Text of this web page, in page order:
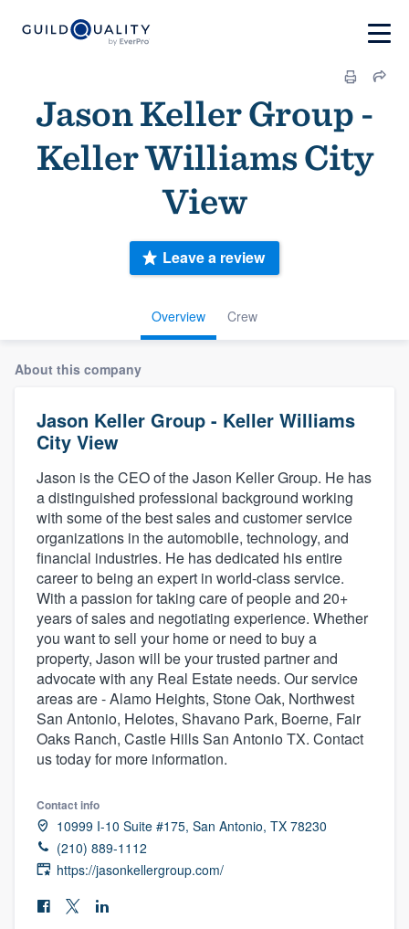
Jason Keller Group -
Keller Williams City
View
Overview Crew
Leave a review
About this company
Jason Keller Group - Keller Williams
City View
Jason is the CEO of the Jason Keller Group. He has
a distinguished professional background working
with some of the best sales and customer service
organizations in the automobile, technology, and
financial industries. He has dedicated his entire
career to being an expert in world-class service.
With a passion for taking care of people and 20+
years of sales and negotiating experience. Whether
you want to sell your home or need to buy a
property, Jason will be your trusted partner and
advocate with any Real Estate needs. Our service
areas are - Alamo Heights, Stone Oak, Northwest
San Antonio, Helotes, Shavano Park, Boerne, Fair
Oaks Ranch, Castle Hills San Antonio TX. Contact
us today for more information.
Contact info
10999 I-10 Suite #175, San Antonio, TX 78230
(210) 889-1112
https://jasonkellergroup.com/
Welcome to our
community of quality
Get started